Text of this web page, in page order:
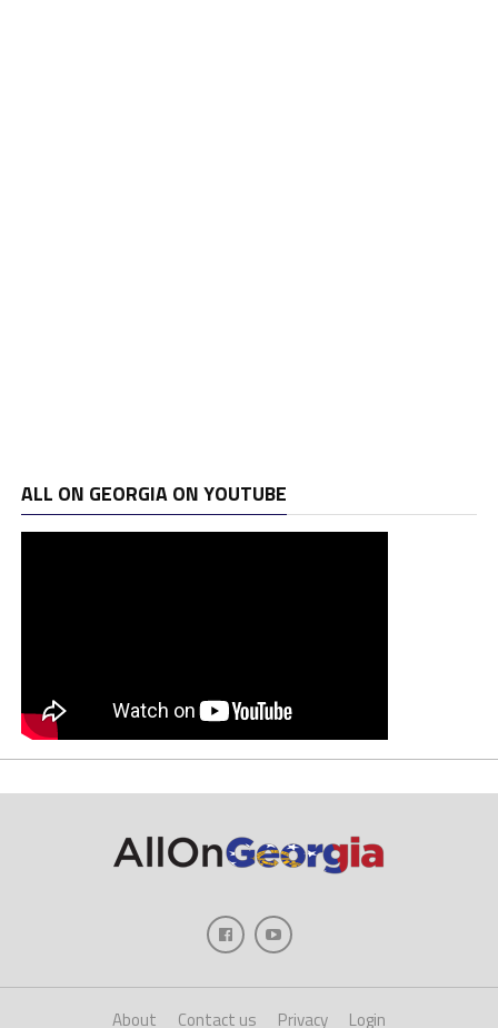
ALL ON GEORGIA ON YOUTUBE
About Contact us Privacy Login